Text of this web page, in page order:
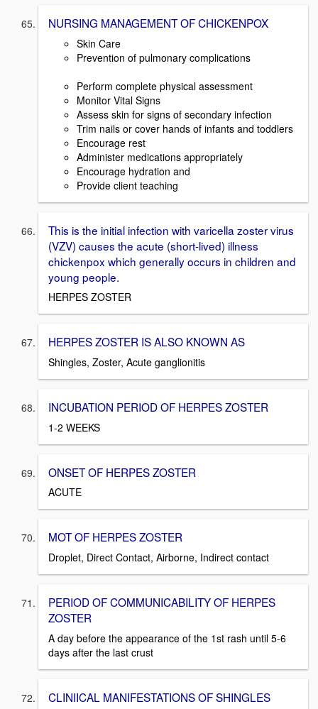
NURSING MANAGEMENT OF CHICKENPOX
Skin Care
Prevention of pulmonary complications
Perform complete physical assessment
Monitor Vital Signs
Assess skin for signs of secondary infection
Trim nails or cover hands of infants and toddlers
Encourage rest
Administer medications appropriately
Encourage hydration and
Provide client teaching
This is the initial infection with varicella zoster virus
(VZV) causes the acute (short-lived) illness
chickenpox which generally occurs in children and
young people.
HERPES ZOSTER
HERPES ZOSTER IS ALSO KNOWN AS
Shingles, Zoster, Acute ganglionitis
INCUBATION PERIOD OF HERPES ZOSTER
1-2 WEEKS
ONSET OF HERPES ZOSTER
ACUTE
MOT OF HERPES ZOSTER
Droplet, Direct Contact, Airborne, Indirect contact
PERIOD OF COMMUNICABILITY OF HERPES
ZOSTER
A day before the appearance of the 1st rash until 5-6
days after the last crust
CLINIICAL MANIFESTATIONS OF SHINGLES